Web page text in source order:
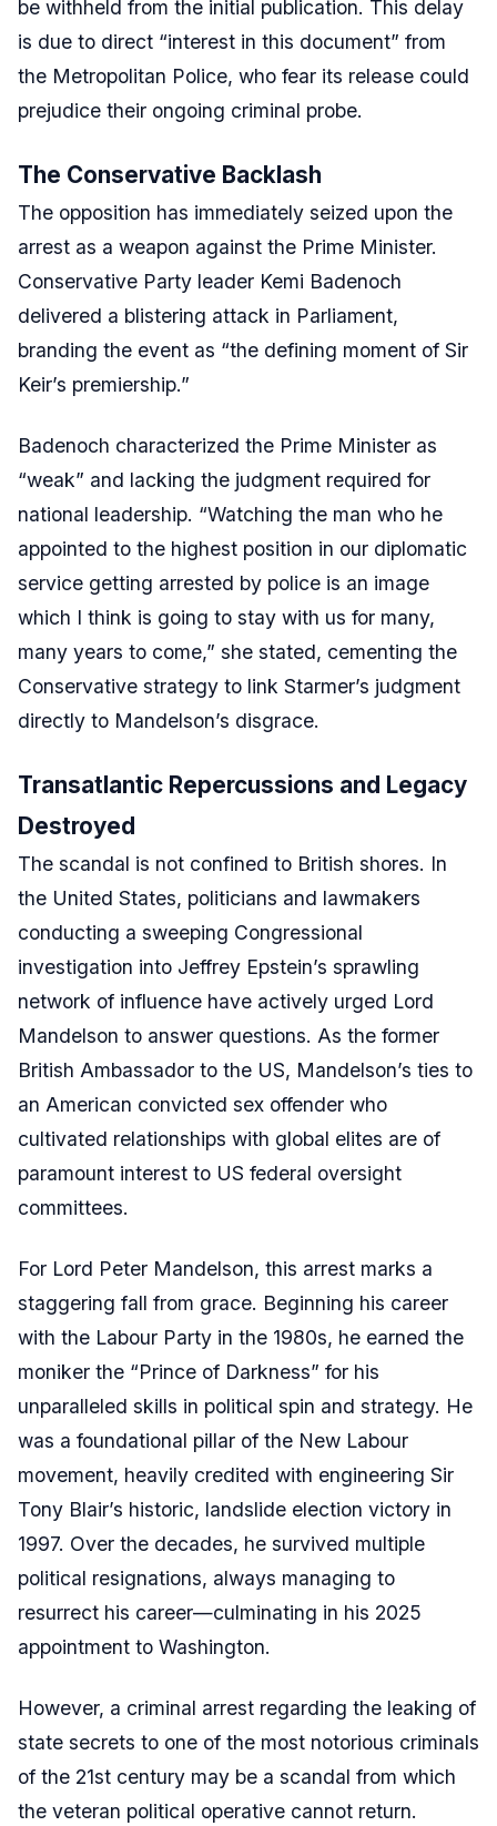
be withheld from the initial publication. This delay
is due to direct “interest in this document” from
the Metropolitan Police, who fear its release could
prejudice their ongoing criminal probe.
The Conservative Backlash
The opposition has immediately seized upon the
arrest as a weapon against the Prime Minister.
Conservative Party leader Kemi Badenoch
delivered a blistering attack in Parliament,
branding the event as “the defining moment of Sir
Keir’s premiership.”
Badenoch characterized the Prime Minister as
“weak” and lacking the judgment required for
national leadership. “Watching the man who he
appointed to the highest position in our diplomatic
service getting arrested by police is an image
which I think is going to stay with us for many,
many years to come,” she stated, cementing the
Conservative strategy to link Starmer’s judgment
directly to Mandelson’s disgrace.
Transatlantic Repercussions and Legacy
Destroyed
The scandal is not confined to British shores. In
the United States, politicians and lawmakers
conducting a sweeping Congressional
investigation into Jeffrey Epstein’s sprawling
network of influence have actively urged Lord
Mandelson to answer questions. As the former
British Ambassador to the US, Mandelson’s ties to
an American convicted sex offender who
cultivated relationships with global elites are of
paramount interest to US federal oversight
committees.
For Lord Peter Mandelson, this arrest marks a
staggering fall from grace. Beginning his career
with the Labour Party in the 1980s, he earned the
moniker the “Prince of Darkness” for his
unparalleled skills in political spin and strategy. He
was a foundational pillar of the New Labour
movement, heavily credited with engineering Sir
Tony Blair’s historic, landslide election victory in
1997. Over the decades, he survived multiple
political resignations, always managing to
resurrect his career—culminating in his 2025
appointment to Washington.
However, a criminal arrest regarding the leaking of
state secrets to one of the most notorious criminals
of the 21st century may be a scandal from which
the veteran political operative cannot return.